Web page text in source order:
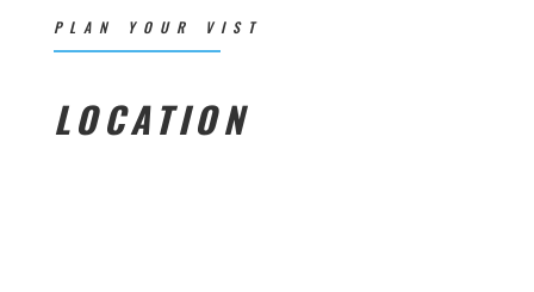
PLAN YOUR VIST
LOCATION